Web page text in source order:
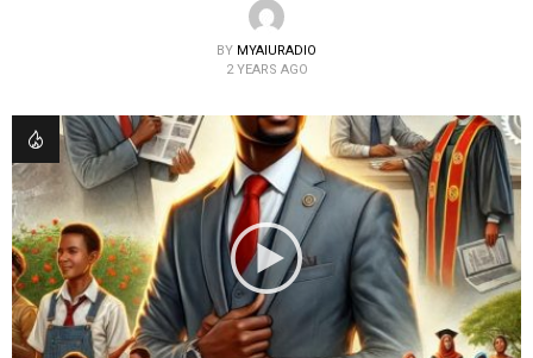
BY MYAIURADIO
2 YEARS AGO